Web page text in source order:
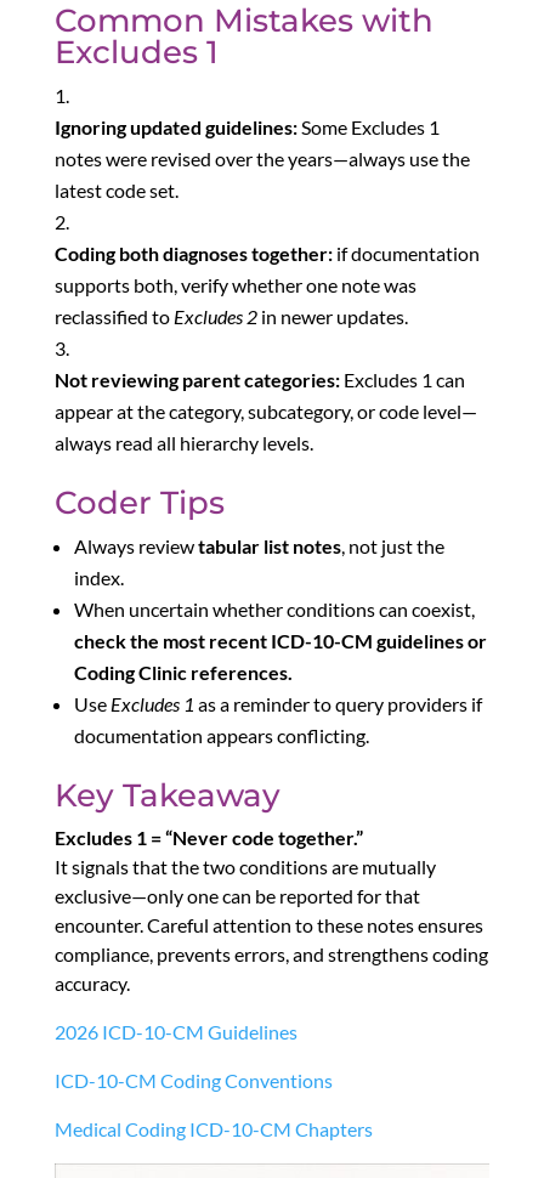
Common Mistakes with
Excludes 1
Ignoring updated guidelines:Some Excludes 1
notes were revised over the years—always use the
latest code set.
Coding both diagnoses together:if documentation
supports both, verify whether one note was
reclassified to Excludes 2in newer updates.
Not reviewing parent categories:Excludes 1 can
appear at the category, subcategory, or code level—
always read all hierarchy levels.
Coder Tips
Always reviewtabular list notes, not just the
index.
When uncertain whether conditions can coexist,
check the most recent ICD-10-CM guidelines or
Coding Clinic references.
Use Excludes 1 as a reminder to query providers if
documentation appears conflicting.
Key Takeaway
Excludes 1 = “Never code together.”
It signals that the two conditions are mutually
exclusive—only one can be reported for that
encounter. Careful attention to these notes ensures
compliance, prevents errors, and strengthens coding
accuracy.
2026 ICD-10-CM Guidelines
ICD-10-CM Coding Conventions
Medical Coding ICD-10-CM Chapters